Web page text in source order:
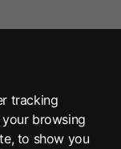
tracking
browsing
to show you
Reserved.